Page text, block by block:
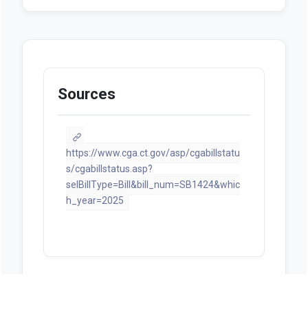
Sources
https://www.cga.ct.gov/asp/cgabillstatu
s/cgabillstatus.asp?
selBillType=Bill&bill_num=SB1424&whic
h_year=2025